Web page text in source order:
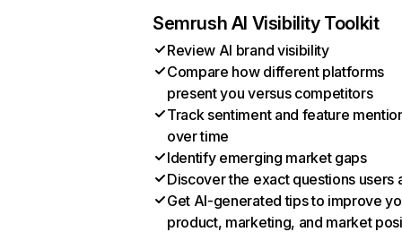
Semrush AI Visibility Toolkit
Review AI brand visibility
Compare how different platforms
present you versus competitors
Track sentiment and feature
over time
Identify emerging market gaps
Discover the exact questions users
Get AI-generated tips to improve
product, marketing, and market